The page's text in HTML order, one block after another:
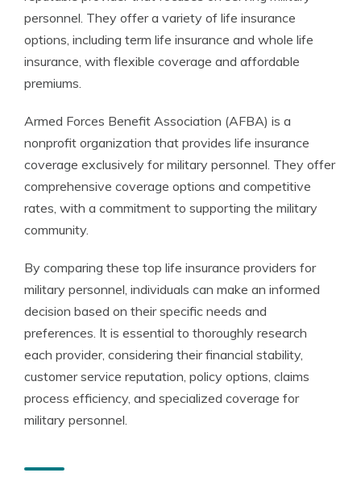
personnel. They offer a variety of life insurance
options, including term life insurance and whole life
insurance, with flexible coverage and affordable
premiums.
Armed Forces Benefit Association (AFBA) is a
nonprofit organization that provides life insurance
coverage exclusively for military personnel. They offer
comprehensive coverage options and competitive
rates, with a commitment to supporting the military
community.
By comparing these top life insurance providers for
military personnel, individuals can make an informed
decision based on their specific needs and
preferences. It is essential to thoroughly research
each provider, considering their financial stability,
customer service reputation, policy options, claims
process efficiency, and specialized coverage for
military personnel.